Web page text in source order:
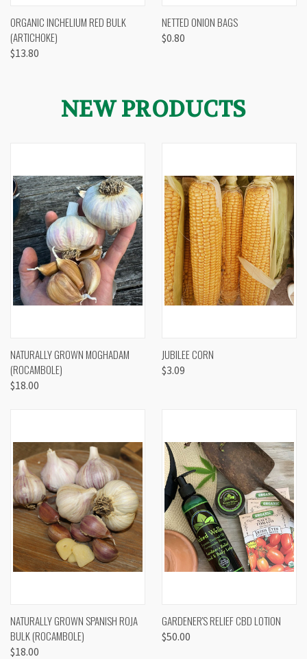
ORGANIC INCHELIUM RED BULK
(ARTICHOKE)
$13.80
NETTED ONION BAGS
$0.80
NEW PRODUCTS
NATURALLY GROWN MOGHADAM
(ROCAMBOLE)
$18.00
JUBILEE CORN
$3.09
NATURALLY GROWN SPANISH ROJA
BULK (ROCAMBOLE)
$18.00
GARDENER'S RELIEF CBD LOTION
$50.00